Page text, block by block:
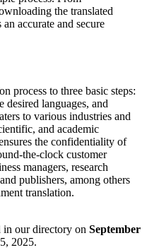
the translated
accurate and secure
process to three basic steps:
desired languages, and
to various industries and
and academic
the confidentiality of
the-clock customer
managers, research
publishers, among others
translation.
our directory on September
2025.